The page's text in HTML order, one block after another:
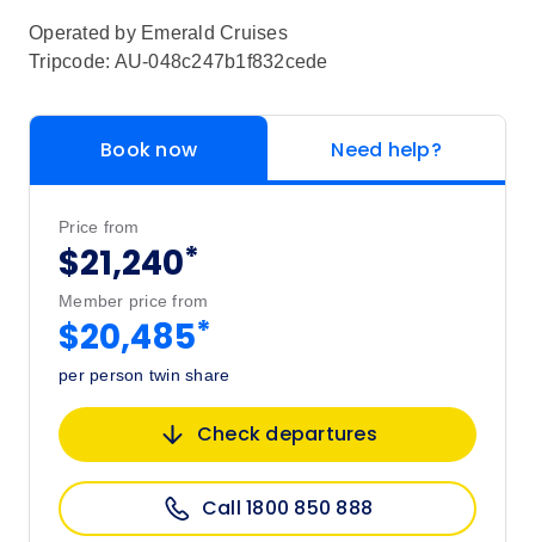
Operated by Emerald Cruises
Tripcode: AU-048c247b1f832cede
Book now Need help?
Price from
$21,240*
Member price from
$20,485*
per person twin share
Check departures
Call 1800 850 888